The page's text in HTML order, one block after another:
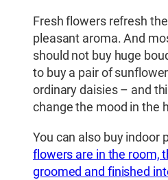
Fresh flowers refresh
pleasant aroma. And
should not buy huge
to buy a pair of
ordinary daisies – and
change the mood in the
You can also buy indoor
flowers are in the room,
groomed and finished